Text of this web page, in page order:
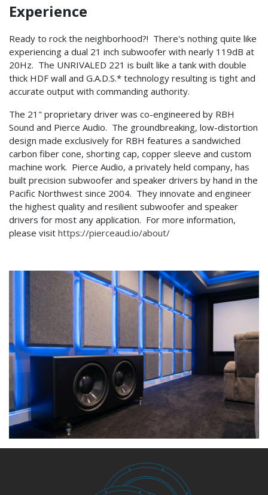
Experience
Ready to rock the neighborhood?! There's nothing quite like
experiencing a dual 21 inch subwoofer with nearly 119dB at
20Hz. The UNRIVALED 221 is built like a tank with double
thick HDF wall and G.A.D.S.* technology resulting is tight and
accurate output with commanding authority.
The 21" proprietary driver was co-engineered by RBH
Sound and Pierce Audio. The groundbreaking, low-distortion
design made exclusively for RBH features a sandwiched
carbon fiber cone, shorting cap, copper sleeve and custom
machine work. Pierce Audio, a privately held company, has
built precision subwoofer and speaker drivers by hand in the
Pacific Northwest since 2004. They innovate and engineer
the highest quality and resilient subwoofer and speaker
drivers for most any application. For more information,
please visit https://pierceaud.io/about/